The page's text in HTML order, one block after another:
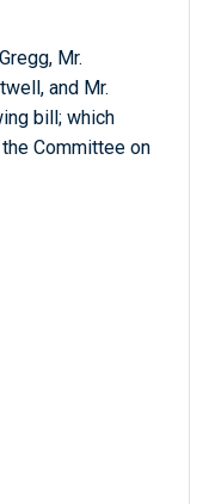
Mr.
and Mr.
bill; which
Committee on